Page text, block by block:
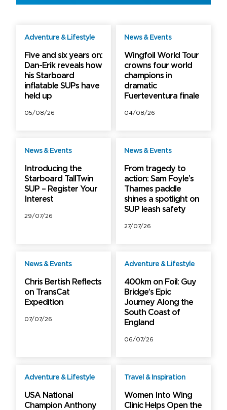
Free
Adventure & Lifestyle
Five and six years on:
Dan-Erik reveals how
his Starboard
inflatable SUPs have
held up
05/08/26
News & Events
Wingfoil World Tour
crowns four world
champions in
dramatic
Fuerteventura finale
04/08/26
News & Events
Introducing the
Starboard TallTwin
SUP – Register Your
Interest
29/07/26
News & Events
From tragedy to
action: Sam Foyle’s
Thames paddle
shines a spotlight on
SUP leash safety
27/07/26
News & Events
Chris Bertish Reflects
on TransCat
Expedition
07/07/26
Free
Adventure & Lifestyle
400km on Foil: Guy
Bridge’s Epic
Journey Along the
South Coast of
England
06/07/26
Free
Adventure & Lifestyle
USA National
Champion Anthony
Free
Travel & Inspiration
Women Into Wing
Clinic Helps Open the